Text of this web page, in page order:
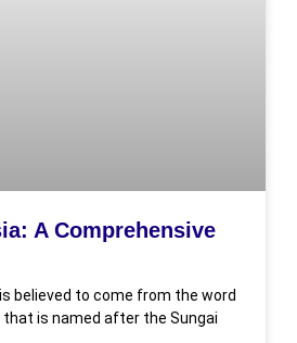
A Comprehensive
believed to come from the word
that is named after the Sungai